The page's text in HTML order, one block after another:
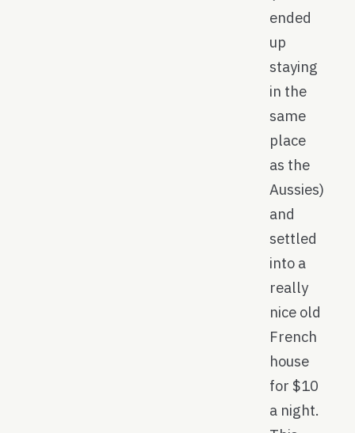
ended
up
staying
in the
same
place
as the
Aussies)
and
settled
into a
really
nice old
French
house
for $10
a night.